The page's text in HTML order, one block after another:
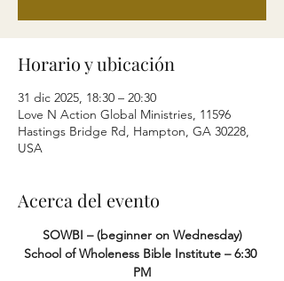
Horario y ubicación
31 dic 2025, 18:30 – 20:30
Love N Action Global Ministries, 11596
Hastings Bridge Rd, Hampton, GA 30228,
USA
Acerca del evento
SOWBI – (beginner on Wednesday)
School of Wholeness Bible Institute – 6:30
PM